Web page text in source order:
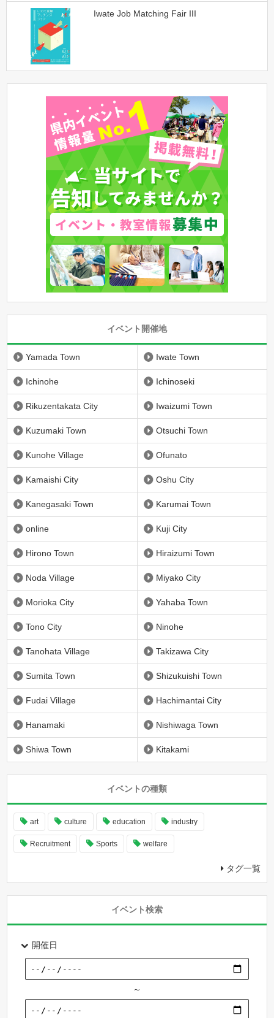
Iwate Job Matching Fair III
イベント開催地
Yamada Town Iwate Town
Ichinohe Ichinoseki
Rikuzentakata City Iwaizumi Town
Kuzumaki Town Otsuchi Town
Kunohe Village Ofunato
Kamaishi City Oshu City
Kanegasaki Town Karumai Town
online Kuji City
Hirono Town Hiraizumi Town
Noda Village Miyako City
Morioka City Yahaba Town
Tono City Ninohe
Tanohata Village Takizawa City
Sumita Town Shizukuishi Town
Fudai Village Hachimantai City
Hanamaki Nishiwaga Town
Shiwa Town Kitakami
イベントの種類
art culture education industry
Recruitment Sports welfare
タグ一覧
イベント検索
開催日
～